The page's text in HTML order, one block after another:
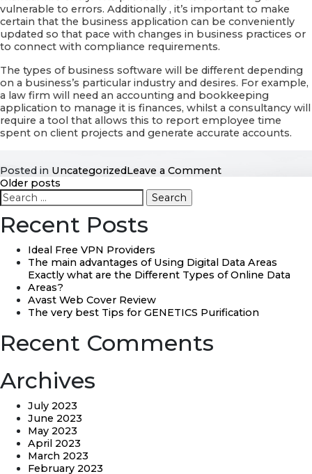
vulnerable to errors. Additionally , it’s important to make
certain that the business application can be conveniently
updated so that pace with changes in business practices or
to connect with compliance requirements.
The types of business software will be different depending
on a business’s particular industry and desires. For example,
a law firm will need an accounting and bookkeeping
application to manage it is finances, whilst a consultancy will
require a tool that allows this to report employee time
spent on client projects and generate accurate accounts.
Posted in UncategorizedLeave a Commenton
Posts
navigation
Older posts
Search
for:
Recent Posts
Ideal Free VPN Providers
The main advantages of Using Digital Data Areas
Exactly what are the Different Types of Online Data
Areas?
Avast Web Cover Review
The very best Tips for GENETICS Purification
Recent Comments
Archives
July 2023
June 2023
May 2023
April 2023
March 2023
February 2023